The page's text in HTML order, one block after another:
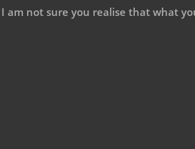
not sure you realise that what